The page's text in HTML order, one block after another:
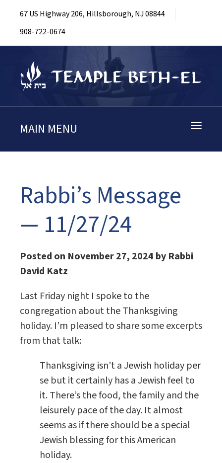
67 US Highway 206, Hillsborough, NJ 08844
908-722-0674
Toggle
MAIN MENU
Rabbi’s Message
— 11/27/24
Posted on November 27, 2024 by Rabbi
David Katz
Last Friday night I spoke to the
congregation about the Thanksgiving
holiday. I’m pleased to share some excerpts
from that talk:
Thanksgiving isn’t a Jewish holiday per
se but it certainly has a Jewish feel to
it. There’s the food, the family and the
leisurely pace of the day. It almost
seems as if there should be a special
Jewish blessing for this American
holiday.